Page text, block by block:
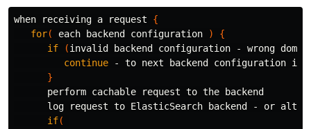
when receiving a request {
for( each backend configuration )
{
if
(invalid backend configuration - wrong
continue - to next backend configuration
}
      perform cachable request to the backend
log request to ElasticSearch backend - or
if(